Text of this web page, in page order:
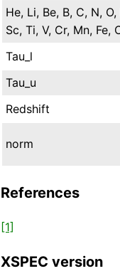
He, Li, Be, B, C, N,
Sc, Ti, V, Cr, Mn, Fe,
Tau_l
Tau_u
Redshift
norm
References
[1]
XSPEC version